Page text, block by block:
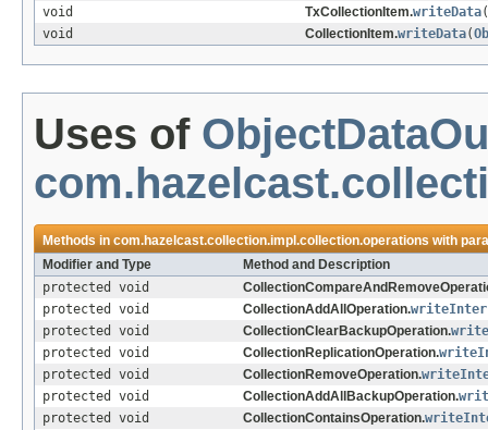
void
TxCollectionItem.writeData(
void
CollectionItem.writeData(
Uses of
Methods incom.hazelcast.collection.impl.collection.operationswith
Modifier and Type
Method and Description
protected void
protected void
CollectionAddAllOperation.
protected void
CollectionClearBackupOperation.
protected void
CollectionReplicationOperation.
protected void
CollectionRemoveOperation.
protected void
CollectionAddAllBackupOperation.
protected void
CollectionContainsOperation.